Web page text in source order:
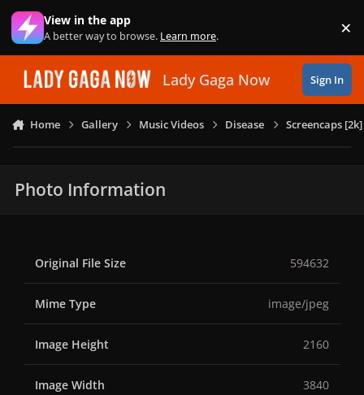
Skip to content
View in the app
A better way to browse. Learn more. ×
Lady Gaga Now Sign In
Home Gallery Music Videos Disease Screencaps [2k]
Photo Information
Original File Size 594632
Mime Type image/jpeg
Image Height 2160
Image Width 3840